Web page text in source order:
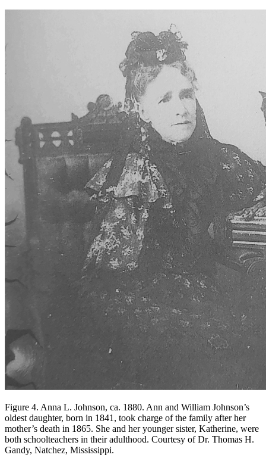
Figure 4. Anna L. Johnson, ca. 1880. Ann and William Johnson’s
oldest daughter, born in 1841, took charge of the family after her
mother’s death in 1865. She and her younger sister, Katherine, were
both schoolteachers in their adulthood. Courtesy of Dr. Thomas H.
Gandy, Natchez, Mississippi.